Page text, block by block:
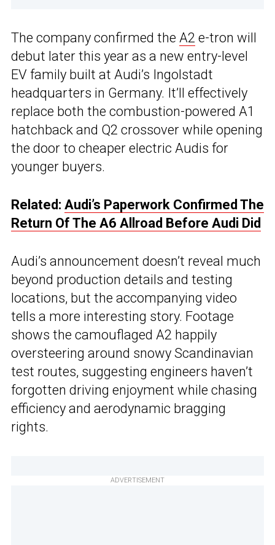
The company confirmed the A2 e-tron will
debut later this year as a new entry-level
EV family built at Audi’s Ingolstadt
headquarters in Germany. It’ll effectively
replace both the combustion-powered A1
hatchback and Q2 crossover while opening
the door to cheaper electric Audis for
younger buyers.
Related: Audi’s Paperwork Confirmed The
Return Of The A6 Allroad Before Audi Did
Audi’s announcement doesn’t reveal much
beyond production details and testing
locations, but the accompanying video
tells a more interesting story. Footage
shows the camouflaged A2 happily
oversteering around snowy Scandinavian
test routes, suggesting engineers haven’t
forgotten driving enjoyment while chasing
efficiency and aerodynamic bragging
rights.
ADVERTISEMENT